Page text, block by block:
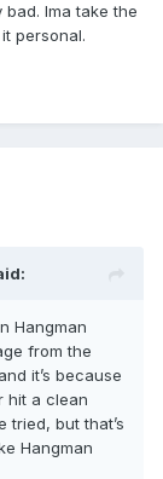
bad. Ima take the
personal.
Hangman
from the
it’s because
hit a clean
tried, but that’s
Hangman